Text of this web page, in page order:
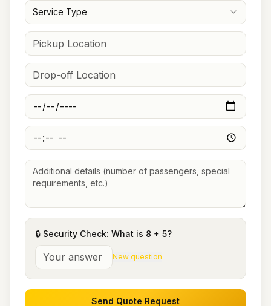
Service Type
🔒 Security Check: What is 8 + 5?
New question
Send Quote Request